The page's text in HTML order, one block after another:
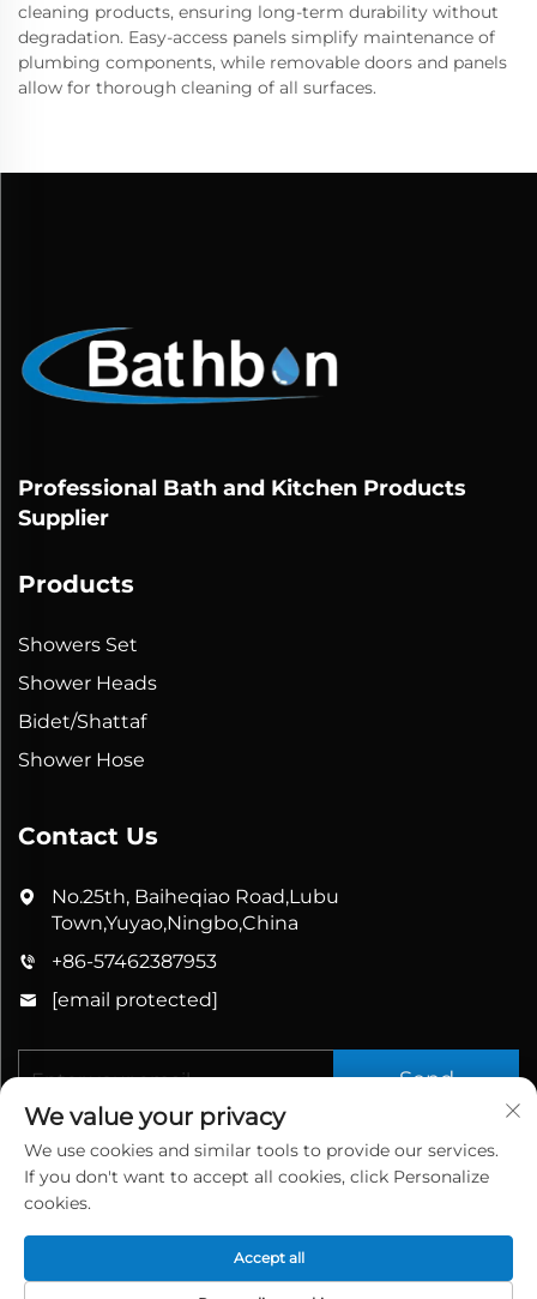
cleaning products, ensuring long-term durability without
degradation. Easy-access panels simplify maintenance of
plumbing components, while removable doors and panels
allow for thorough cleaning of all surfaces.
Professional Bath and Kitchen Products
Supplier
Products
Showers Set
Shower Heads
Bidet/Shattaf
Shower Hose
Contact Us
No.25th, Baiheqiao Road,Lubu
Town,Yuyao,Ningbo,China
+86-57462387953
[email protected]
Send
Copyright © 2025 China Yuyao Bathbon Sanitary
We value your privacy
We use cookies and similar tools to provide our services.
If you don't want to accept all cookies, click Personalize
cookies.
Accept all